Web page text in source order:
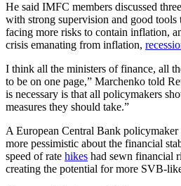
He said IMFC members discussed
with strong supervision and good
facing more risks to contain inflation,
crisis emanating from inflation,
I think all the ministers of finance, all
to be on one page,” Marchenko told
is necessary is that all policymakers
measures they should take.”
A European Central Bank policymaker
more pessimistic about the financial
speed of rate hikes had sewn financial
creating the potential for more SVB-